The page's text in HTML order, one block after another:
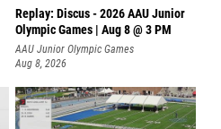
Replay: Discus - 2026 AAU Junior
Olympic Games | Aug 8 @ 3 PM
AAU Junior Olympic Games
Aug 8, 2026